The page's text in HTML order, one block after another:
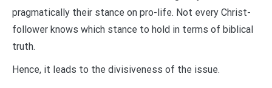
pragmatically their stance on pro-life. Not every Christ-
follower knows which stance to hold in terms of biblical
truth.
Hence, it leads to the divisiveness of the issue.